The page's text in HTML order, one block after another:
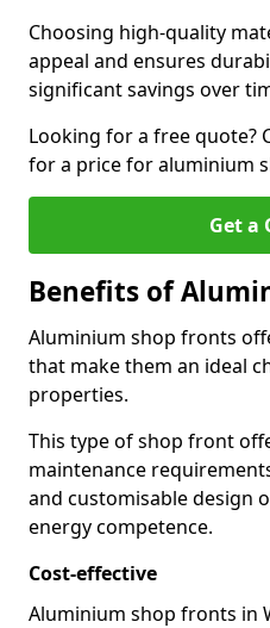
Choosing high-quality
appeal and ensures
significant savings over
Looking for a free quote?
for a price for aluminium
Get a
Benefits of
Aluminium shop fronts
that make them an ideal
properties.
This type of shop front
maintenance
and customisable design
energy competence.
Cost-effective
Aluminium shop fronts in